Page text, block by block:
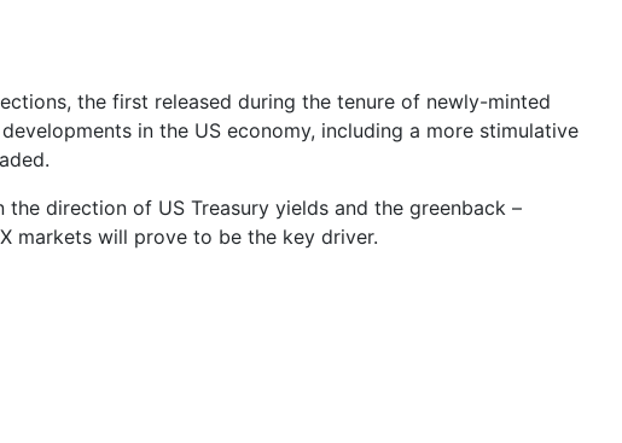
the first released during the tenure of newly-minted
in the US economy, including a more stimulative
direction of US Treasury yields and the greenback –
markets will prove to be the key driver.